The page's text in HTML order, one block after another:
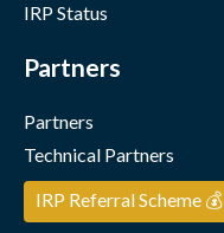
IRP Status
Partners
Partners
Technical Partners
IRP Referral Scheme 💰